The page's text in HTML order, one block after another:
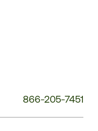
866-205-7451